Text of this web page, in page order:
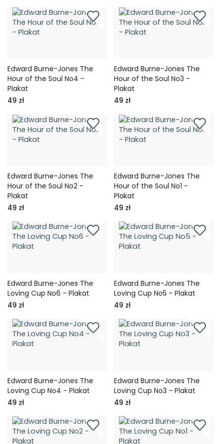
Edward Burne-Jones The
Hour of the Soul No4 -
Plakat
49 zł
Edward Burne-Jones The
Hour of the Soul No3 -
Plakat
49 zł
Edward Burne-Jones The
Hour of the Soul No2 -
Plakat
49 zł
Edward Burne-Jones The
Hour of the Soul No1 -
Plakat
49 zł
Edward Burne-Jones The
Loving Cup No6 - Plakat
49 zł
Edward Burne-Jones The
Loving Cup No5 - Plakat
49 zł
Edward Burne-Jones The
Loving Cup No4 - Plakat
49 zł
Edward Burne-Jones The
Loving Cup No3 - Plakat
49 zł